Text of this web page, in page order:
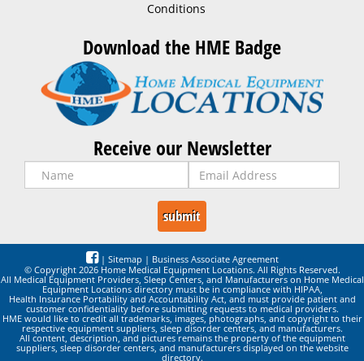
Conditions
Download the HME Badge
Receive our Newsletter
| Sitemap | Business Associate Agreement
© Copyright 2026 Home Medical Equipment Locations. All Rights Reserved.
All Medical Equipment Providers, Sleep Centers, and Manufacturers on Home Medical
Equipment Locations directory must be in compliance with HIPAA,
Health Insurance Portability and Accountability Act, and must provide patient and
customer confidentiality before submitting requests to medical providers.
HME would like to credit all trademarks, images, photographs, and copyright to their
respective equipment suppliers, sleep disorder centers, and manufacturers.
All content, description, and pictures remains the property of the equipment
suppliers, sleep disorder centers, and manufacturers displayed on the website
directory.